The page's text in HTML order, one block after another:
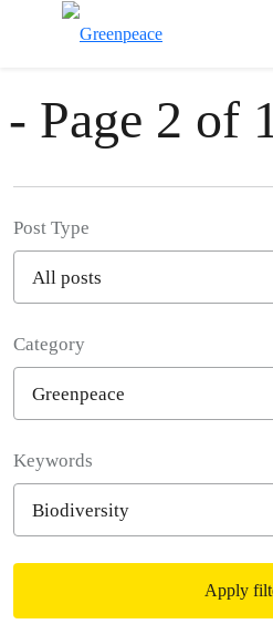
News &
- Page 2 of
Post Type
Category
Keywords
Apply